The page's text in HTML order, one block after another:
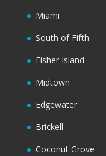
Miami
South of Fifth
Fisher Island
Midtown
Edgewater
Brickell
Coconut Grove